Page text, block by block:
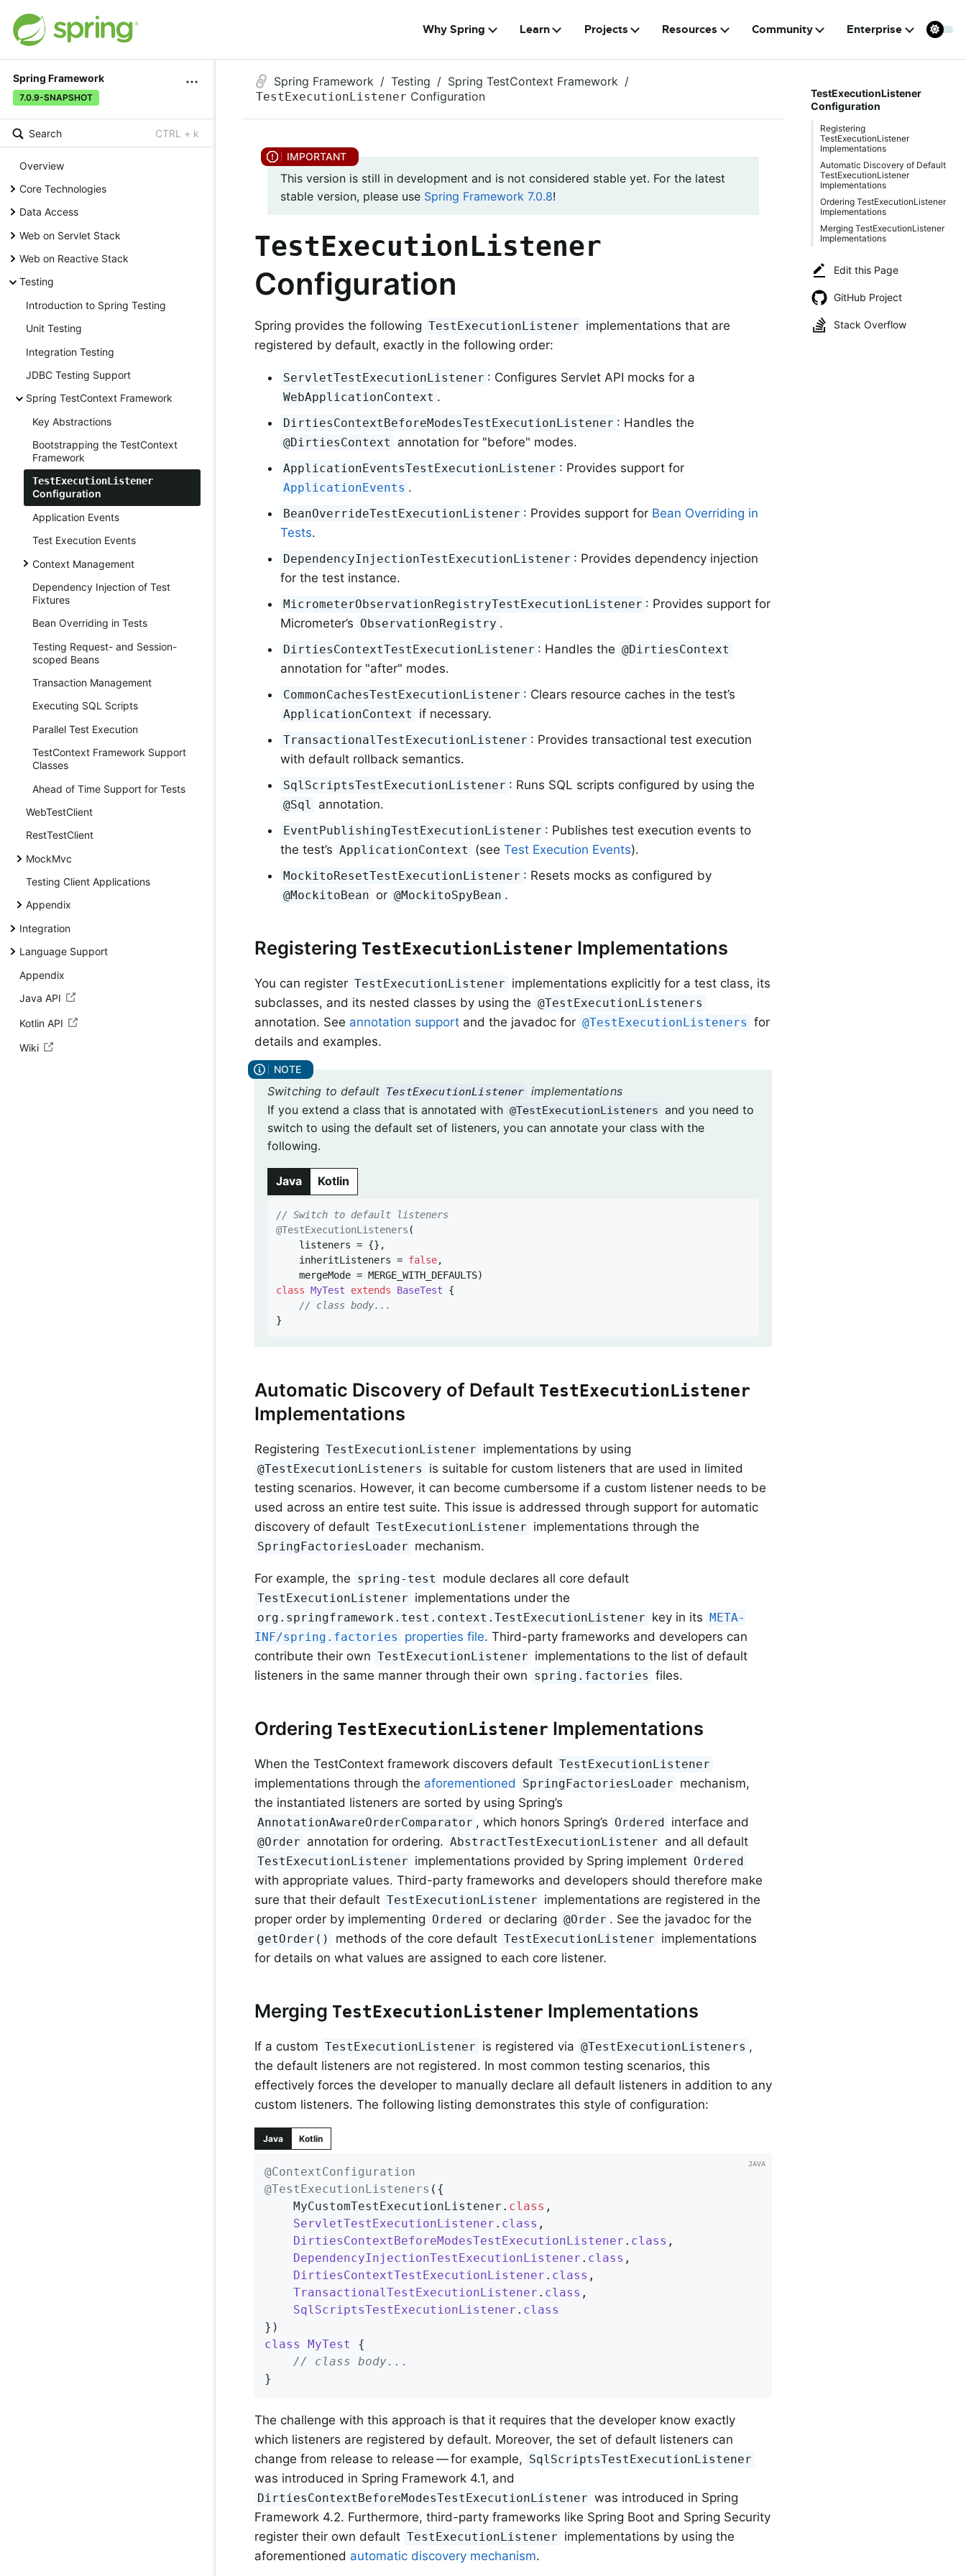
Why Spring Learn Projects Resources Community Enterprise
Spring Framework
7.0.9-SNAPSHOT
Search CTRL + k
Overview
Core Technologies
Data Access
Web on Servlet Stack
Web on Reactive Stack
Testing
Introduction to Spring Testing
Unit Testing
Integration Testing
JDBC Testing Support
Spring TestContext Framework
Key Abstractions
Bootstrapping the TestContext
Framework
TestExecutionListener
Configuration
Application Events
Test Execution Events
Context Management
Dependency Injection of Test
Fixtures
Bean Overriding in Tests
Testing Request- and Session-
scoped Beans
Transaction Management
Executing SQL Scripts
Parallel Test Execution
TestContext Framework Support
Classes
Ahead of Time Support for Tests
WebTestClient
RestTestClient
MockMvc
Testing Client Applications
Appendix
Integration
Language Support
Appendix
Java API
Kotlin API
Wiki
TestExecutionListener
Configuration
Registering
TestExecutionListener
Implementations
Automatic Discovery of Default
TestExecutionListener
Implementations
Ordering TestExecutionListener
Implementations
Merging TestExecutionListener
Implementations
Edit this Page
GitHub Project
Stack Overflow
Spring Framework Testing Spring TestContext Framework
TestExecutionListener Configuration
This version is still in development and is not considered stable yet. For the latest
stable version, please use Spring Framework 7.0.8!
TestExecutionListener
Configuration
Spring provides the following TestExecutionListener implementations that are
registered by default, exactly in the following order:
ServletTestExecutionListener : Configures Servlet API mocks for a
WebApplicationContext .
DirtiesContextBeforeModesTestExecutionListener : Handles the
@DirtiesContext annotation for "before" modes.
ApplicationEventsTestExecutionListener : Provides support for
ApplicationEvents .
BeanOverrideTestExecutionListener : Provides support for Bean Overriding in
Tests.
DependencyInjectionTestExecutionListener : Provides dependency injection
for the test instance.
MicrometerObservationRegistryTestExecutionListener : Provides support for
Micrometer’s ObservationRegistry .
DirtiesContextTestExecutionListener : Handles the @DirtiesContext
annotation for "after" modes.
CommonCachesTestExecutionListener : Clears resource caches in the test’s
ApplicationContext if necessary.
TransactionalTestExecutionListener : Provides transactional test execution
with default rollback semantics.
SqlScriptsTestExecutionListener : Runs SQL scripts configured by using the
@Sql annotation.
EventPublishingTestExecutionListener : Publishes test execution events to
the test’s ApplicationContext (seeTest Execution Events).
MockitoResetTestExecutionListener : Resets mocks as configured by
@MockitoBean or @MockitoSpyBean .
Registering TestExecutionListener Implementations
You can register TestExecutionListener implementations explicitly for a test class, its
subclasses, and its nested classes by using the @TestExecutionListeners
annotation. See annotation support and the javadoc for @TestExecutionListeners for
details and examples.
Switching to default TestExecutionListener implementations
If you extend a class that is annotated with @TestExecutionListeners and you need to
switch to using the default set of listeners, you can annotate your class with the
following.
Java Kotlin
// Switch to default listeners
@TestExecutionListeners (
	inheritListeners =
false,
class MyTest extends BaseTest
{
// class body...
}
Automatic Discovery of Default TestExecutionListener
Implementations
Registering TestExecutionListener implementations by using
@TestExecutionListeners
is suitable for custom listeners that are used in limited
testing scenarios. However, it can become cumbersome if a custom listener needs to be
used across an entire test suite. This issue is addressed through support for automatic
discovery of default TestExecutionListener implementations through the
SpringFactoriesLoader mechanism.
For example, the spring-test module declares all core default
TestExecutionListener implementations under the
org.springframework.test.context.TestExecutionListener key in its META-
INF/spring.factories
properties file. Third-party frameworks and developers can
contribute their own TestExecutionListener implementations to the list of default
listeners in the same manner through their own spring.factories files.
Ordering TestExecutionListener Implementations
When the TestContext framework discovers default TestExecutionListener
implementations through the aforementioned SpringFactoriesLoader mechanism,
the instantiated listeners are sorted by using Spring’s
AnnotationAwareOrderComparator , which honors Spring’s Ordered interface and
@Order annotation for ordering. AbstractTestExecutionListener and all default
TestExecutionListener implementations provided by Spring implement Ordered
with appropriate values. Third-party frameworks and developers should therefore make
sure that their default TestExecutionListener implementations are registered in the
proper order by implementing Ordered or declaring @Order . See the javadoc for the
getOrder() methods of the core default TestExecutionListener implementations
for details on what values are assigned to each core listener.
Merging TestExecutionListener Implementations
If a custom TestExecutionListener is registered via @TestExecutionListeners ,
the default listeners are not registered. In most common testing scenarios, this
effectively forces the developer to manually declare all default listeners in addition to any
custom listeners. The following listing demonstrates this style of configuration:
Java Kotlin
@ContextConfiguration
@TestExecutionListeners ({
	MyCustomTestExecutionListener
. class ,
ServletTestExecutionListener . class ,
DirtiesContextBeforeModesTestExecutionListener . class ,
DependencyInjectionTestExecutionListener . class ,
DirtiesContextTestExecutionListener . class ,
TransactionalTestExecutionListener . class ,
SqlScriptsTestExecutionListener . class
class
MyTest
{
// class body...
}
The challenge with this approach is that it requires that the developer know exactly
which listeners are registered by default. Moreover, the set of default listeners can
change from release to release — for example, SqlScriptsTestExecutionListener
was introduced in Spring Framework 4.1, and
DirtiesContextBeforeModesTestExecutionListener was introduced in Spring
Framework 4.2. Furthermore, third-party frameworks like Spring Boot and Spring Security
register their own default TestExecutionListener implementations by using the
aforementioned automatic discovery mechanism.